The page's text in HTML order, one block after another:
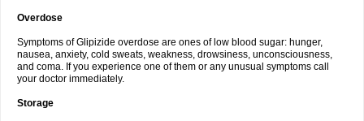
Overdose
Symptoms of Glipizide overdose are ones of low blood sugar: hunger,
nausea, anxiety, cold sweats, weakness, drowsiness, unconsciousness,
and coma. If you experience one of them or any unusual symptoms call
your doctor immediately.
Storage